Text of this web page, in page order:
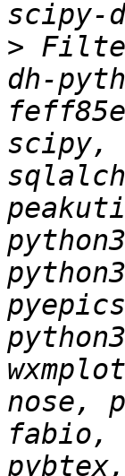
>
dh-
scipy,
nose,
fabio,